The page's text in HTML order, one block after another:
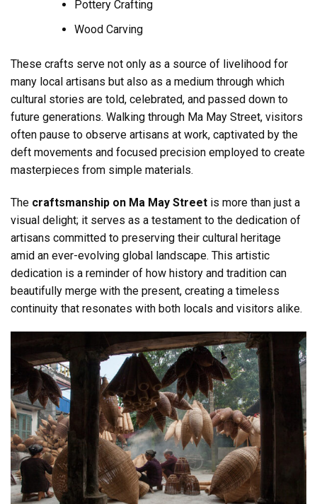
Pottery Crafting
Wood Carving
These crafts serve not only as a source of livelihood for
many local artisans but also as a medium through which
cultural stories are told, celebrated, and passed down to
future generations. Walking through Ma May Street, visitors
often pause to observe artisans at work, captivated by the
deft movements and focused precision employed to create
masterpieces from simple materials.
The craftsmanship on Ma May Street is more than just a
visual delight; it serves as a testament to the dedication of
artisans committed to preserving their cultural heritage
amid an ever-evolving global landscape. This artistic
dedication is a reminder of how history and tradition can
beautifully merge with the present, creating a timeless
continuity that resonates with both locals and visitors alike.